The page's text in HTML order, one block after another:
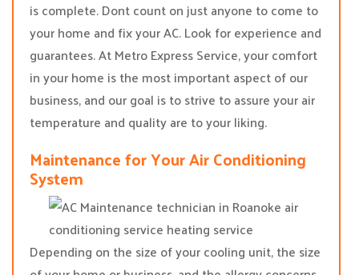
is complete. Dont count on just anyone to come to
your home and fix your AC. Look for experience and
guarantees. At Metro Express Service, your comfort
in your home is the most important aspect of our
business, and our goal is to strive to assure your air
temperature and quality are to your liking.
Maintenance for Your Air Conditioning
System
Depending on the size of your cooling unit, the size